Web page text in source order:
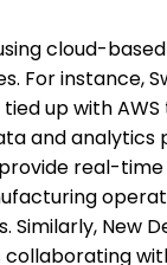
cloud-
For instance,
up with
and analytics
real-time
Similarly, New
collaborating